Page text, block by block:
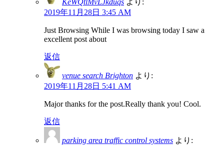
2019年11月28日 3:45 AM
Just Browsing While I was browsing today I saw a
excellent post about
返信
venue search Brighton より:
2019年11月28日 5:41 AM
Major thanks for the post.Really thank you! Cool.
返信
parking area traffic control systems より: